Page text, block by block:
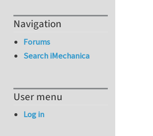
Navigation
Forums
Search iMechanica
User menu
Log in